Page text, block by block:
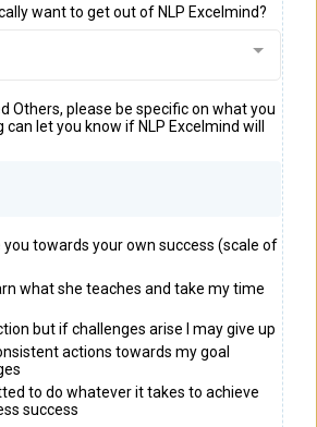
want to get out of NLP Excelmind?
Others, please be specific on what you
let you know if NLP Excelmind will
towards your own success (scale of
what she teaches and take my time
but if challenges arise I may give up
actions towards my goal
to do whatever it takes to achieve
success